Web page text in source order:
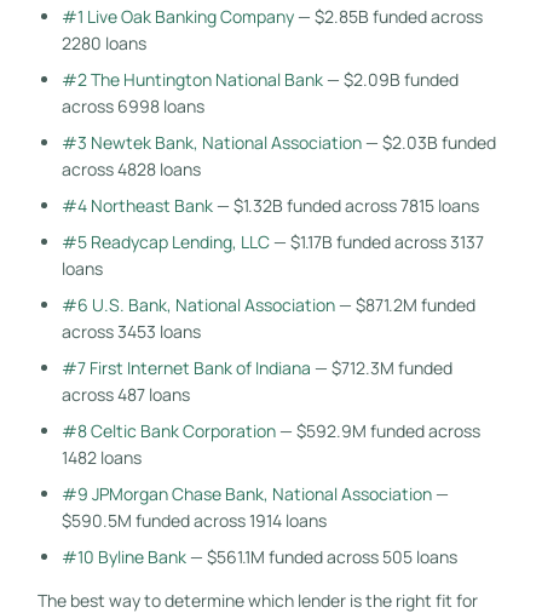
#1 Live Oak Banking Company— $2.85B funded across
2280 loans
#2 The Huntington National Bank— $2.09B funded
across 6998 loans
#3 Newtek Bank, National Association— $2.03B funded
across 4828 loans
#4 Northeast Bank— $1.32B funded across 7815 loans
#5 Readycap Lending, LLC— $1.17B funded across 3137
loans
#6 U.S. Bank, National Association— $871.2M funded
across 3453 loans
#7 First Internet Bank of Indiana — $712.3M funded
across 487 loans
#8 Celtic Bank Corporation— $592.9M funded across
1482 loans
#9 JPMorgan Chase Bank, National Association—
$590.5M funded across 1914 loans
#10 Byline Bank— $561.1M funded across 505 loans
The best way to determine which lender is the right fit for